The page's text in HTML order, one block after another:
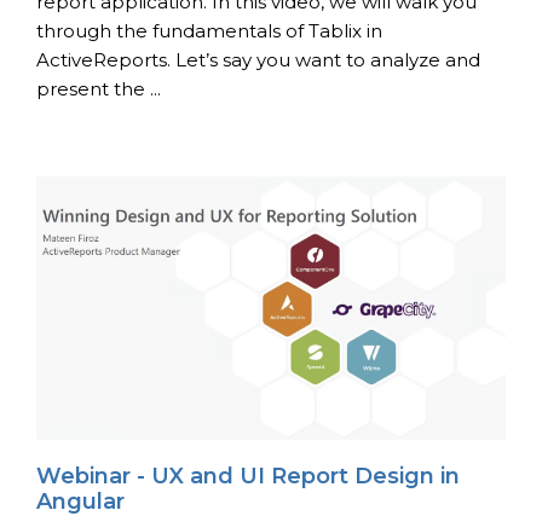
through the fundamentals of Tablix in
ActiveReports. Let’s say you want to analyze and
present the ...
Webinar - UX and UI Report Design in
Angular